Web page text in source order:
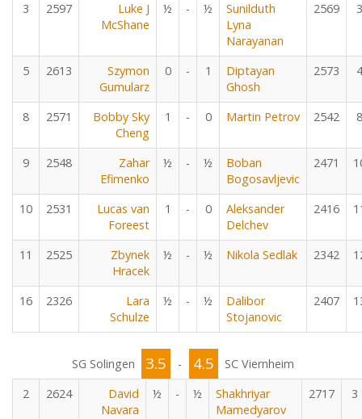
3 2597
Luke J
McShane
½ - ½
Sunilduth
Lyna
Narayanan
2569 3
5 2613
Szymon
Gumularz
0 - 1
Diptayan
Ghosh
2573 4
8 2571
Bobby Sky
Cheng
1 - 0 Martin Petrov 2542 8
9 2548
Zahar
Efimenko
½ - ½
Boban
Bogosavljevic
2471
10 2531
Lucas van
Foreest
1 - 0
Aleksander
Delchev
2416
11 2525
Zbynek
Hracek
½ - ½ Nikola Sedlak 2342
16 2326
Lara
Schulze
½ - ½
Dalibor
Stojanovic
2407
SG Solingen 3.5 - 4.5
SC Viernheim
2
2624
David
Navara
½ - ½
Shakhriyar
Mamedyarov
2717 3